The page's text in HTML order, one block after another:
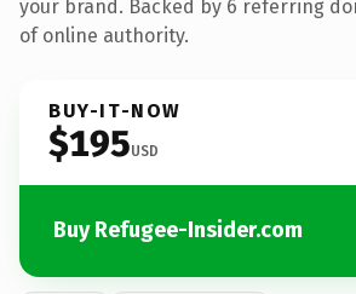
your brand. Backed by 6 referring
of online authority.
BUY-IT-NOW
$195USD
Buy Refugee-Insider.com